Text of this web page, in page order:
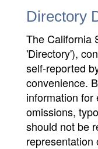
Directory
The California
'Directory'),
self-reported
convenience.
information for
omissions,
should not be
representation